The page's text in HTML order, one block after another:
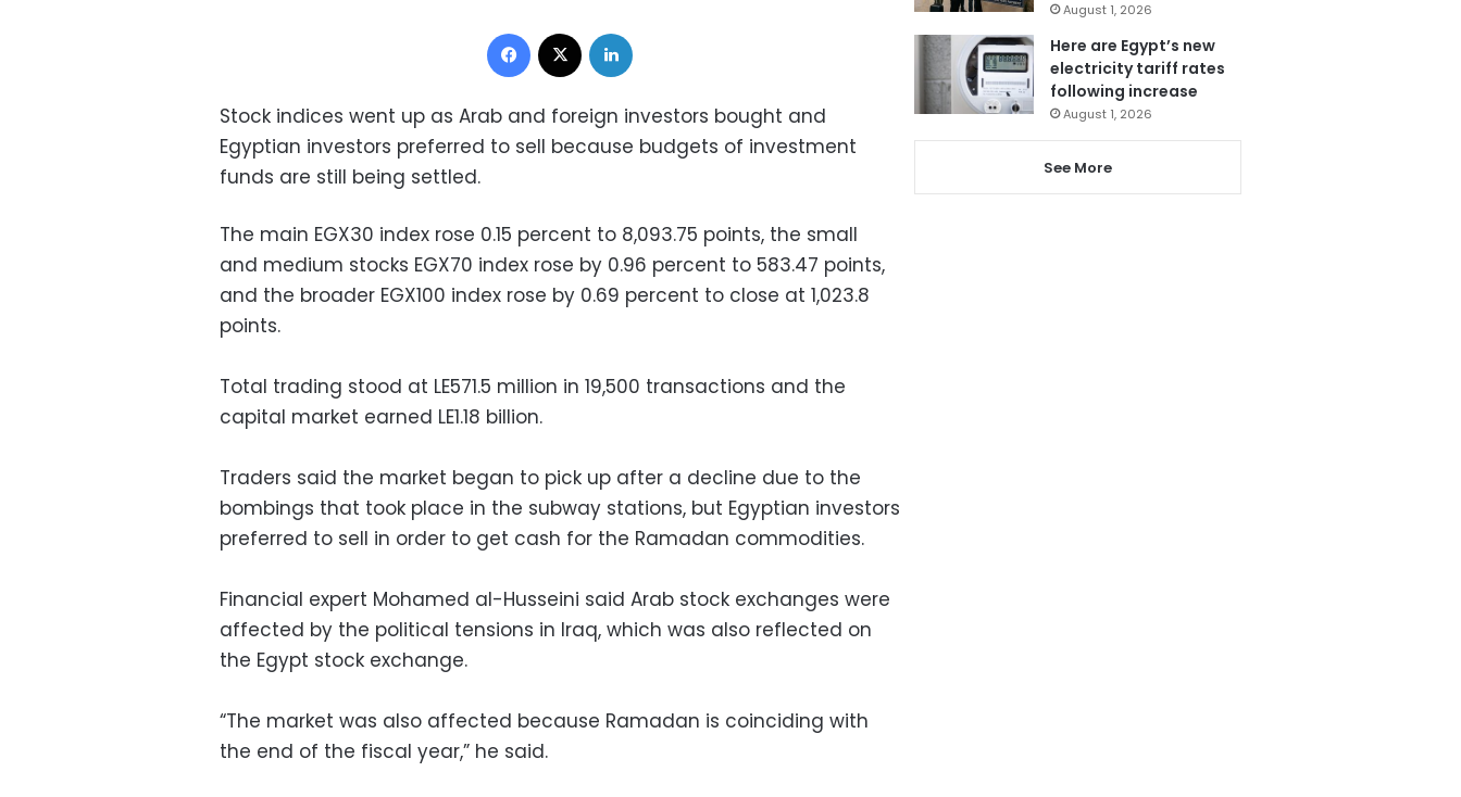
Facebook
Stock indices went up as Arab and foreign investors bought and
Egyptian investors preferred to sell because budgets of investment
funds are still being settled.
The main EGX30 index rose 0.15 percent to 8,093.75 points, the small
and medium stocks EGX70 index rose by 0.96 percent to 583.47 points,
and the broader EGX100 index rose by 0.69 percent to close at 1,023.8
points.
Total trading stood at LE571.5 million in 19,500 transactions and the
capital market earned LE1.18 billion.
Traders said the market began to pick up after a decline due to the
bombings that took place in the subway stations, but Egyptian investors
preferred to sell in order to get cash for the Ramadan commodities.
Financial expert Mohamed al-Husseini said Arab stock exchanges were
affected by the political tensions in Iraq, which was also reflected on
the Egypt stock exchange.
“The market was also affected because Ramadan is coinciding with
the end of the fiscal year,” he said.
August 1, 2026
Here are Egypt’s new
electricity tariff rates
following increase
August 1, 2026
See More